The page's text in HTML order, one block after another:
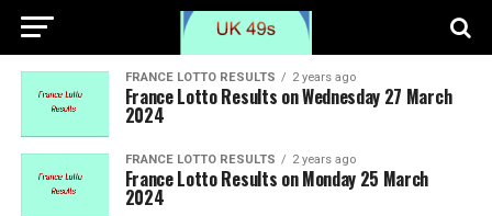
FRANCE LOTTO RESULTS 2 years ago
France Lotto Results on Wednesday 27 March
2024
FRANCE LOTTO RESULTS 2 years ago
France Lotto Results on Monday 25 March
2024